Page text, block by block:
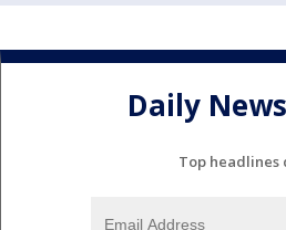
Daily
Top headlines